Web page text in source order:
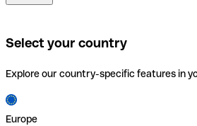
Select your country
Explore our country-specific features in
Europe